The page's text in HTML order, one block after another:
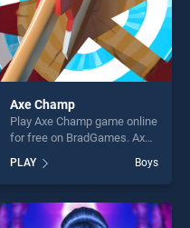
Axe Champ
Play Axe Champ game online
for free on BradGames. Axe
our top skill games, offering
endless entertainment, is
perfect for players seeking
fun and challenge....
PLAY Boys